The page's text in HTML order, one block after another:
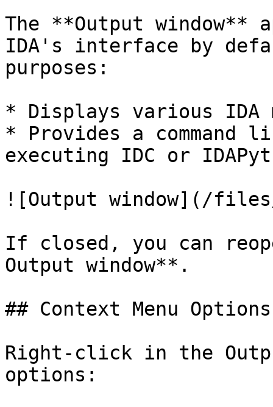
The **Output window**
IDA's interface by
purposes:
* Displays various IDA
* Provides a
executing IDC or
![Output window](/files/
If closed, you can
Output window**.
## Context Menu Options
Right-click in the
options: